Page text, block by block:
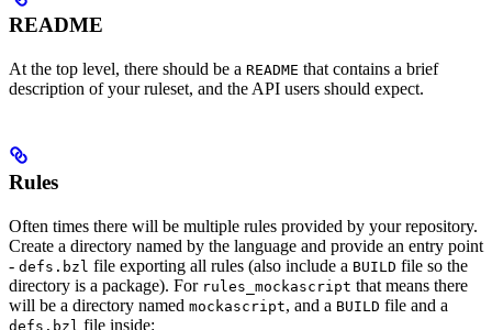
README
At the top level, there should be a README that contains a brief
description of your ruleset, and the API users should expect.
Rules
Often times there will be multiple rules provided by your repository.
Create a directory named by the language and provide an entry point
- defs.bzl file exporting all rules (also include a BUILD file so the
directory is a package). For rules_mockascript that means there
will be a directory named mockascript, and a BUILD file and a
defs.bzl file inside: